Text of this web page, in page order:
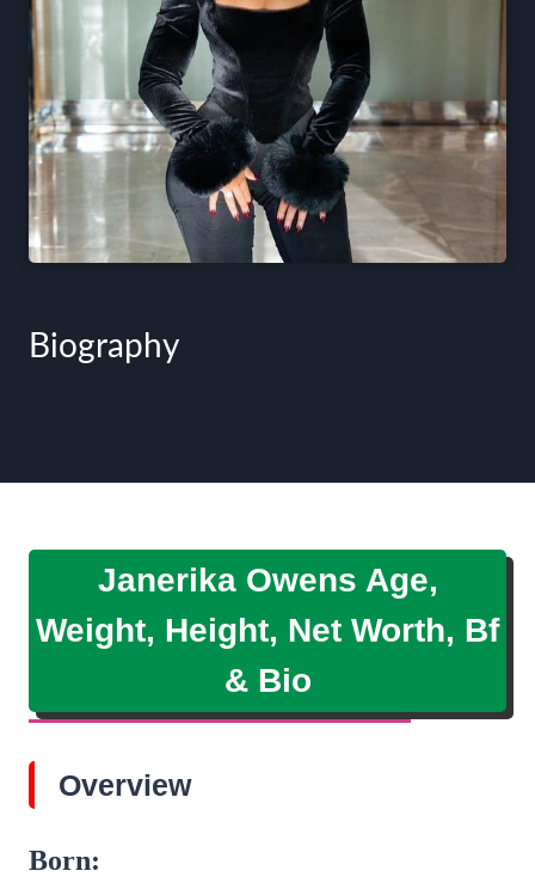
Biography
Janerika Owens Age,
Weight, Height, Net Worth, Bf
& Bio
Overview
Born: